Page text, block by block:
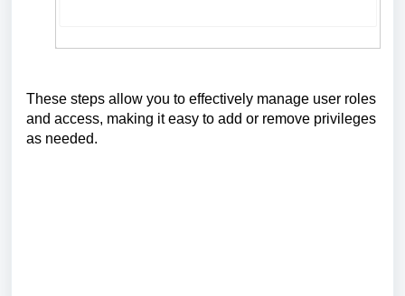
These steps allow you to effectively manage user roles
and access, making it easy to add or remove privileges
as needed.